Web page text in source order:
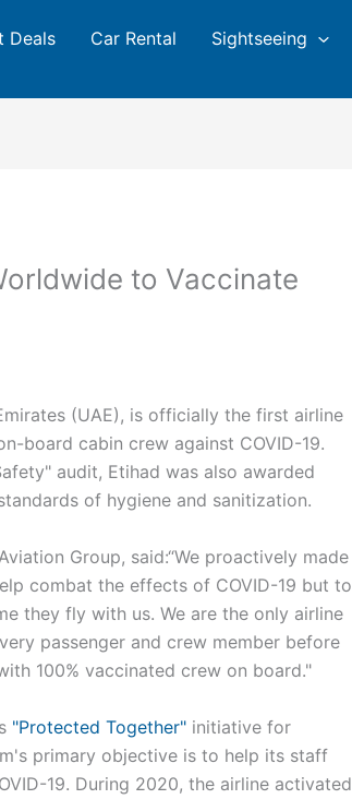
Deals Car Rental Sightseeing
to Vaccinate
(UAE), is officially the first airline
board cabin crew against COVID-19.
audit, Etihad was also awarded
of hygiene and sanitization.
Group, said:“We proactively made
combat the effects of COVID-19 but to
they fly with us. We are the only airline
passenger and crew member before
100% vaccinated crew on board."
"Protected Together"initiative for
primary objective is to help its staff
19. During 2020, the airline activated